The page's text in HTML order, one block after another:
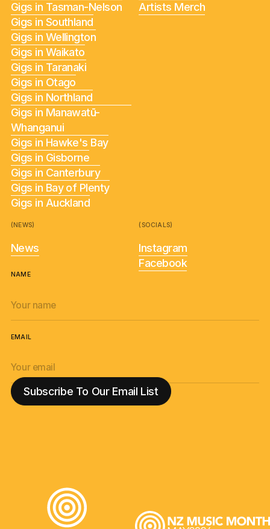
Gigs in Tasman-Nelson
Gigs in Southland
Gigs in Wellington
Gigs in Waikato
Gigs in Taranaki
Gigs in Otago
Gigs in Northland
Gigs in Manawatū-
Whanganui
Gigs in Hawke's Bay
Gigs in Gisborne
Gigs in Canterbury
Gigs in Bay of Plenty
Gigs in Auckland
Artists Merch
(NEWS)
News
(SOCIALS)
Instagram
Facebook
NAME
EMAIL